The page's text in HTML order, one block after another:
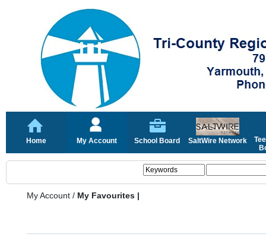
Home My Account School Board SaltWire Network
My Account / My Favourites |